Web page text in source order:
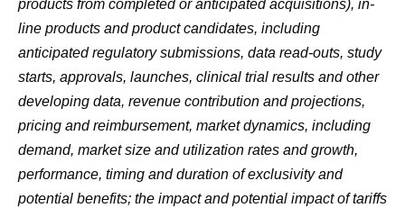
products from completed or anticipated acquisitions), in-
line products and product candidates, including
anticipated regulatory submissions, data read-outs, study
starts, approvals, launches, clinical trial results and other
developing data, revenue contribution and projections,
pricing and reimbursement, market dynamics, including
demand, market size and utilization rates and growth,
performance, timing and duration of exclusivity and
potential benefits; the impact and potential impact of tariffs